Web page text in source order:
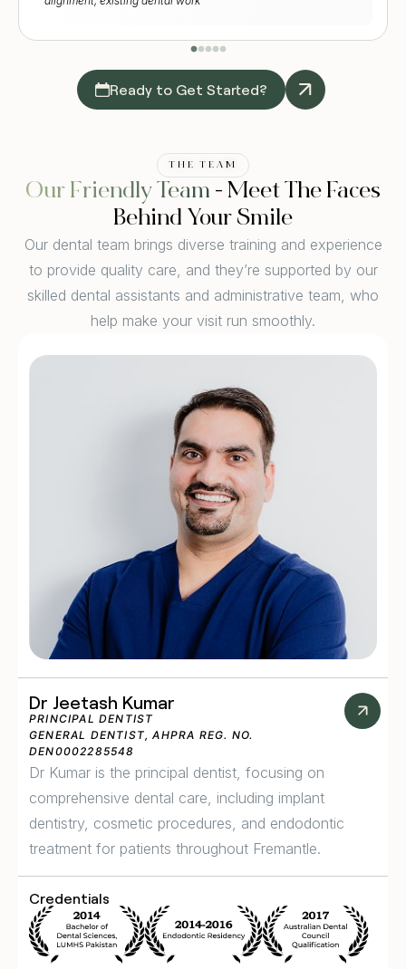
Ready to Get Started?
THE TEAM
Our Friendly Team - Meet The Faces
Behind Your Smile
Our dental team brings diverse training and experience
to provide quality care, and they’re supported by our
skilled dental assistants and administrative team, who
help make your visit run smoothly.
Dr Jeetash Kumar
PRINCIPAL DENTIST
GENERAL DENTIST, AHPRA REG. NO.
DEN0002285548
Dr Kumar is the principal dentist, focusing on
comprehensive dental care, including implant
dentistry, cosmetic procedures, and endodontic
treatment for patients throughout Fremantle.
Credentials